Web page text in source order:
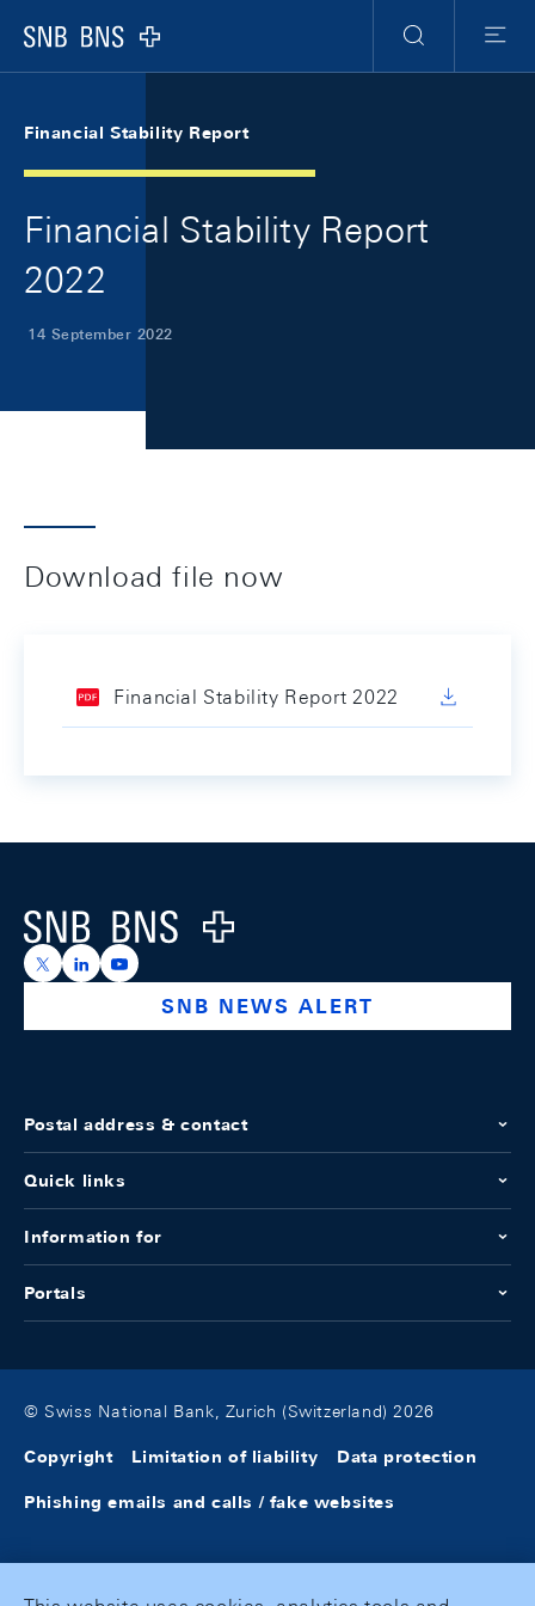
Logo
Search
Menu
Financial Stability Report
Financial Stability Report
2022
14 September 2022
Download file now
Financial Stability Report 2022
Logo
https://x.com/snb_bns
https://ch.linkedin.com/company/swiss-national-
https://www.youtube.com/@swissnationalbank
SNB NEWS ALERT
Postal address & contact
Quick links
Information for
Portals
© Swiss National Bank, Zurich (Switzerland) 2026
Copyright Limitation of liability Data protection
Phishing emails and calls / fake websites